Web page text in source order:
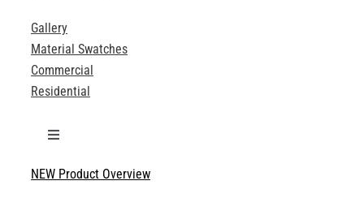
Gallery
Material Swatches
Commercial
Residential
Toggle
Technical Specifications
NEW Product Overview